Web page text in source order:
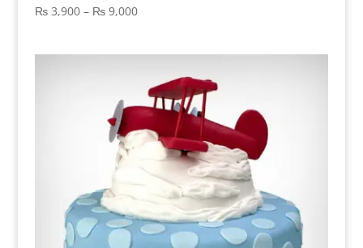
₨3,900 – ₨9,000Price
₨ 9,000